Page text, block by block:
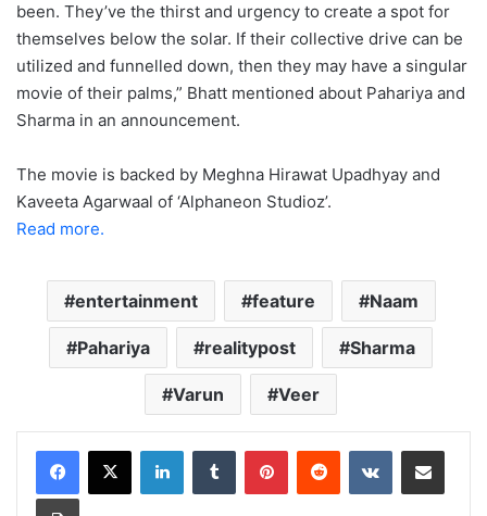
been. They’ve the thirst and urgency to create a spot for
themselves below the solar. If their collective drive can be
utilized and funnelled down, then they may have a singular
movie of their palms,” Bhatt mentioned about Pahariya and
Sharma in an announcement.
The movie is backed by Meghna Hirawat Upadhyay and
Kaveeta Agarwaal of ‘Alphaneon Studioz’.
Read more.
entertainment feature Naam
Pahariya realitypost Sharma
Varun Veer
LinkedInTumblr PinterestReddit VKontakteShare via Email
Print